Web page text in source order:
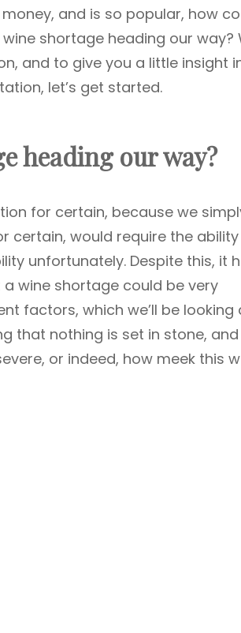
and is so popular, how
shortage heading our way?
and to give you a little insight
let’s get started.
heading our way?
for certain, because we
certain, would require the
unfortunately. Despite this, it
wine shortage could be very
factors, which we’ll be looking
that nothing is set in stone, and
or indeed, how meek this